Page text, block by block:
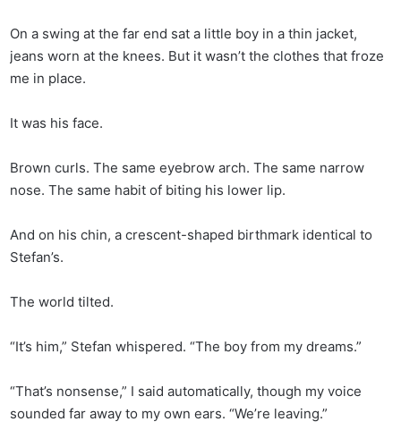
On a swing at the far end sat a little boy in a thin jacket,
jeans worn at the knees. But it wasn’t the clothes that froze
me in place.
It was his face.
Brown curls. The same eyebrow arch. The same narrow
nose. The same habit of biting his lower lip.
And on his chin, a crescent-shaped birthmark identical to
Stefan’s.
The world tilted.
“It’s him,” Stefan whispered. “The boy from my dreams.”
“That’s nonsense,” I said automatically, though my voice
sounded far away to my own ears. “We’re leaving.”